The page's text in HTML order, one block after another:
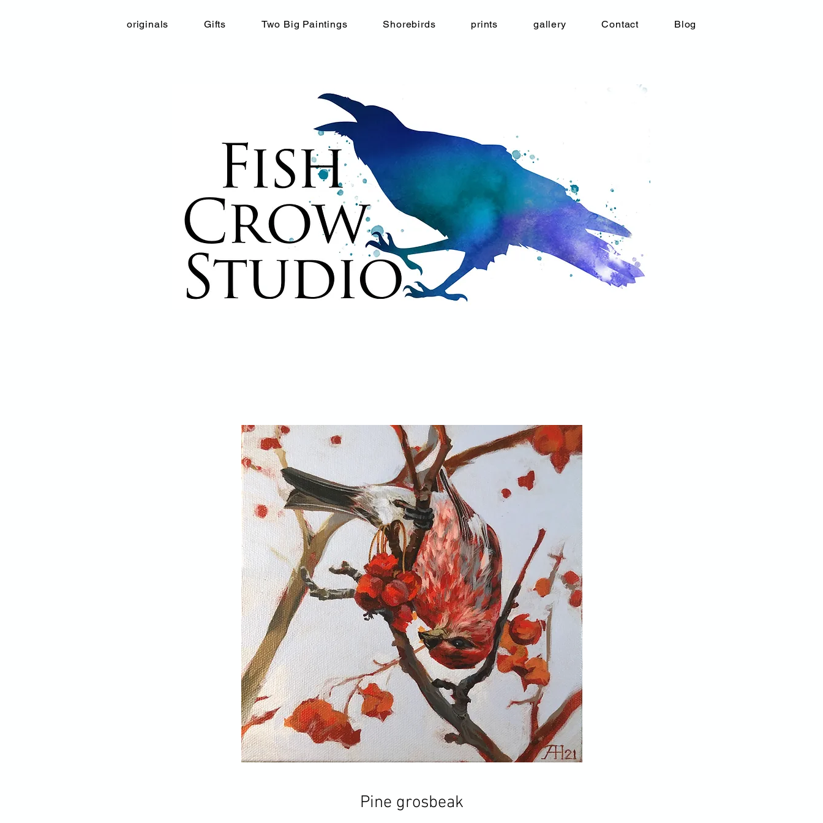
Pine grosbeak
originals Gifts Two Big Paintings Shorebirds prints gallery Contact Blog